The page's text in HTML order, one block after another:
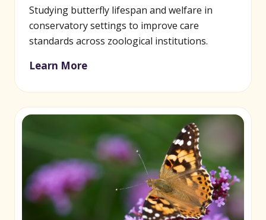
Studying butterfly lifespan and welfare in
conservatory settings to improve care
standards across zoological institutions.
Learn More